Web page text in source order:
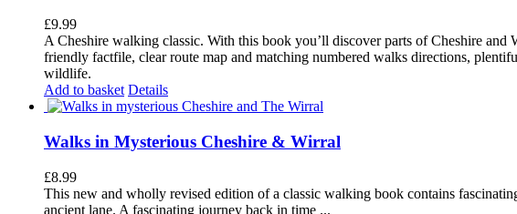
£9.99
A Cheshire walking classic. With this book you’ll discover parts of Cheshire
friendly factfile, clear route map and matching numbered walks directions,
wildlife.
Add to basket Details
Walks in Mysterious Cheshire & Wirral
£8.99
This new and wholly revised edition of a classic walking book contains
ancient lane. A fascinating journey back in time ...